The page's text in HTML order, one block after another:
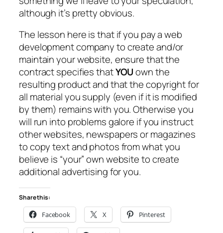
although it’s pretty obvious.
The lesson here is that if you pay a web
development company to create and/or
maintain your website, ensure that the
contract specifies thatYOUown the
resulting product and that the copyright for
all material you supply (even if it is modified
by them) remains with you. Otherwise you
will run into problems galore if you instruct
other websites, newspapers or magazines
to copy text and photos from what you
believe is “your” own website to create
additional advertising for you.
Share this:
Facebook X Pinterest